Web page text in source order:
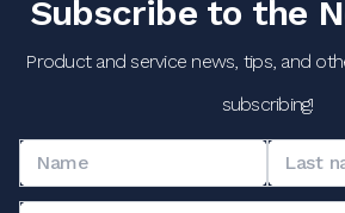
Subscribe to the
Product and service news, tips, and
subscribing!